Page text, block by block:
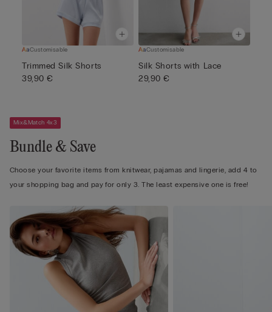
Customisable
Trimmed Silk Shorts
39,90 €
Customisable
Silk Shorts with Lace
29,90 €
Mix&Match 4x3
Bundle & Save
Choose your favorite items from knitwear, pajamas and lingerie, add 4 to
your shopping bag and pay for only 3. The least expensive one is free!